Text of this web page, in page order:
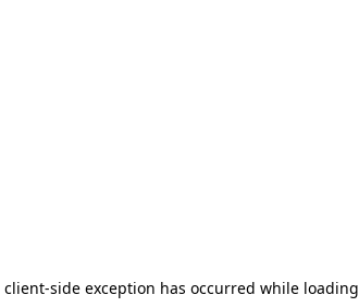
client-side exception has occurred while loading